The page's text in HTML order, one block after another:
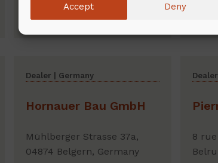
Accept Deny
Dealer page
Dealer | Germany
Hornauer Bau GmbH
Mühlberger Strasse 37a,
04874 Belgern, Germany
8